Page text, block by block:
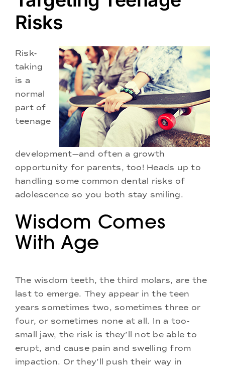
Doctors
Locations
Risks
Risk-
taking
is a
normal
part of
teenage
development—and often a growth
opportunity for parents, too! Heads up to
handling some common dental risks of
adolescence so you both stay smiling.
Wisdom Comes
With Age
The wisdom teeth, the third molars, are the
last to emerge. They appear in the teen
years sometimes two, sometimes three or
four, or sometimes none at all. In a too-
small jaw, the risk is they’ll not be able to
erupt, and cause pain and swelling from
impaction. Or they’ll push their way in